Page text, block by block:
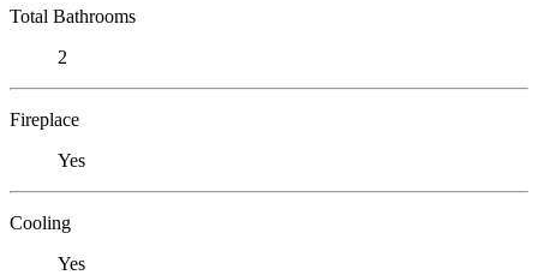
Total Bathrooms
2
Fireplace
Yes
Cooling
Yes